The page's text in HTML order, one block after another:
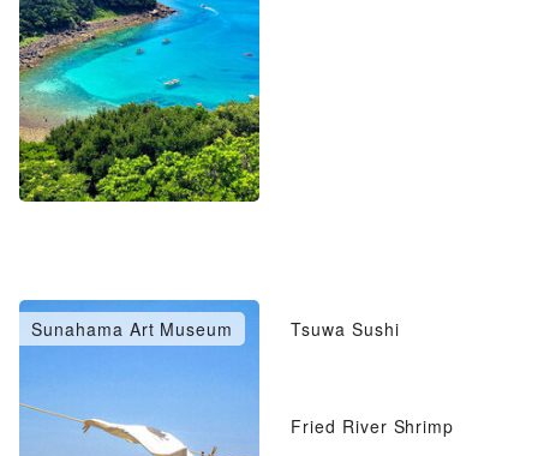
Sunahama Art Museum Tsuwa Sushi
Fried River Shrimp